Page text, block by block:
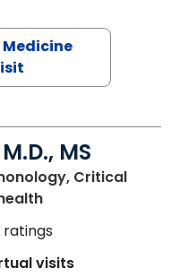
Medicine
MS
Critical
in Charleston, SC
ratings
visits